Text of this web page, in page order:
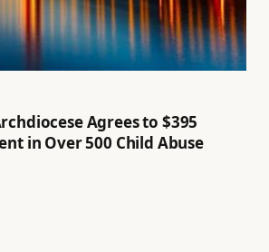
Agrees to $395
in Over 500 Child Abuse